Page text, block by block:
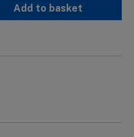
Add to basket